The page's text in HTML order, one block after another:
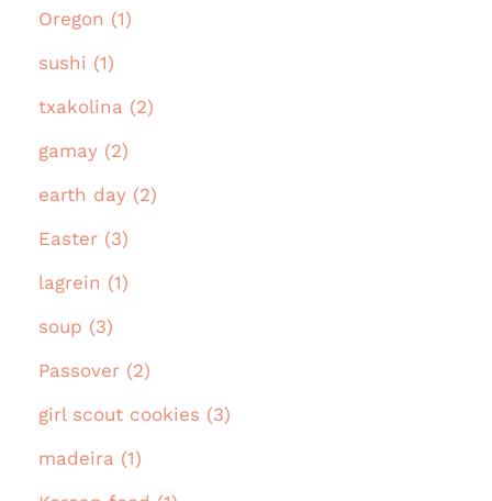
Oregon (1)
sushi (1)
txakolina (2)
gamay (2)
earth day (2)
Easter (3)
lagrein (1)
soup (3)
Passover (2)
girl scout cookies (3)
madeira (1)